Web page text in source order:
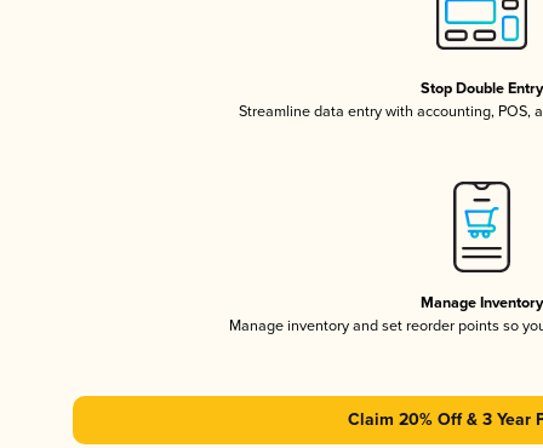
Stop Double Entry
Streamline data entry with accounting, POS,
Manage Inventory
Manage inventory and set reorder points so
Claim 20% Off & 3 Year